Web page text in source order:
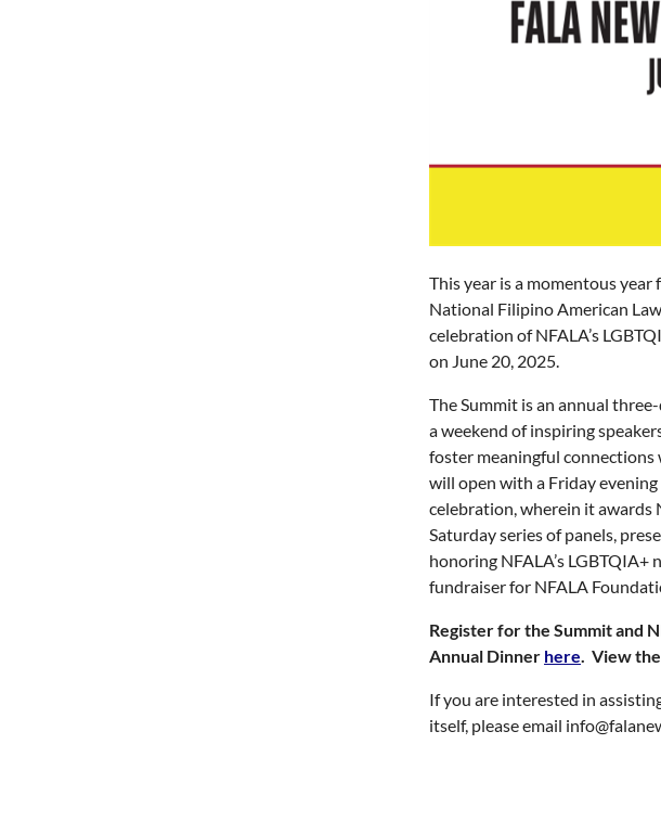
This year is a momentous
National Filipino American
celebration of NFALA’s
on June 20, 2025.
The Summit is an annual
a weekend of inspiring
foster meaningful connections
will open with a Friday
celebration, wherein it awards
Saturday series of panels,
honoring NFALA’s
fundraiser for NFALA
Register for the Summit and
Annual Dinner here. View
If you are interested in
itself, please email